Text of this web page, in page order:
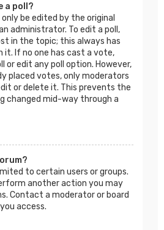
a poll?
be edited by the original
administrator. To edit a poll,
in the topic; this always has
it. If no one has cast a vote,
or edit any poll option. However,
placed votes, only moderators
or delete it. This prevents the
changed mid-way through a
to certain users or groups.
another action you may
Contact a moderator or board
access.